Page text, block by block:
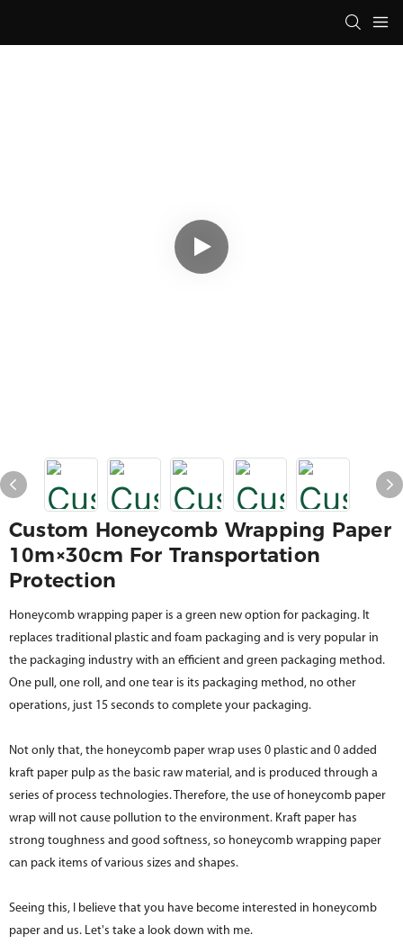
Custom Honeycomb Wrapping Paper
10m×30cm For Transportation
Protection
Honeycomb wrapping paper is a green new option for packaging. It
replaces traditional plastic and foam packaging and is very popular in
the packaging industry with an efficient and green packaging method.
One pull, one roll, and one tear is its packaging method, no other
operations, just 15 seconds to complete your packaging.
Not only that, the honeycomb paper wrap uses 0 plastic and 0 added
kraft paper pulp as the basic raw material, and is produced through a
series of process technologies. Therefore, the use of honeycomb paper
wrap will not cause pollution to the environment. Kraft paper has
strong toughness and good softness, so honeycomb wrapping paper
can pack items of various sizes and shapes.
Seeing this, I believe that you have become interested in honeycomb
paper and us. Let's take a look down with me.